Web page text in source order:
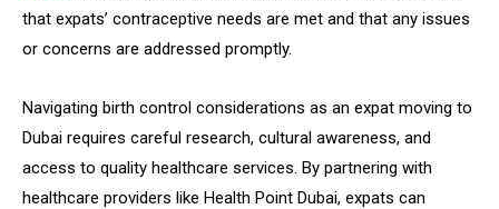
that expats’ contraceptive needs are met and that any issues
or concerns are addressed promptly.
Navigating birth control considerations as an expat moving to
Dubai requires careful research, cultural awareness, and
access to quality healthcare services. By partnering with
healthcare providers like Health Point Dubai, expats can